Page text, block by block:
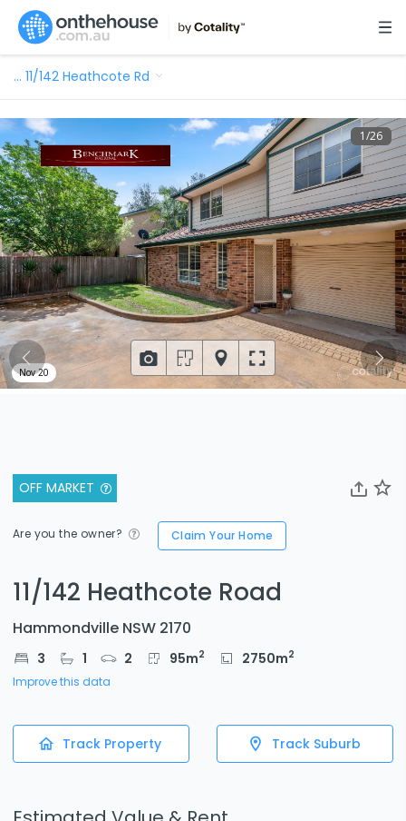
… 11/142 Heathcote Rd
OFF MARKET
Are you the owner? Claim Your Home
11/142 Heathcote Road
Hammondville NSW 2170
3 1 2 95m2 2750m2
Improve this data
Track Property Track Suburb
1/26
Nov 20